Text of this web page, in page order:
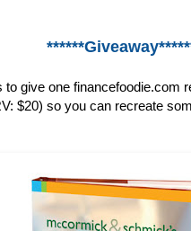
give one financefoodie.com
$20) so you can recreate